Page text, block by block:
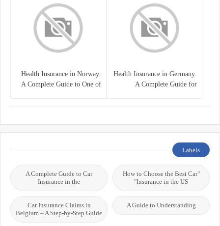
Health Insurance in Germany:
A Complete Guide for
Health Insurance in Norway:
A Complete Guide to One of
Labels
"How to Choose the Best Car
Insurance in the US"
A Complete Guide to Car
Insurance in the
A Guide to Understanding
Car Insurance Claims in
Belgium – A Step-by-Step Guide